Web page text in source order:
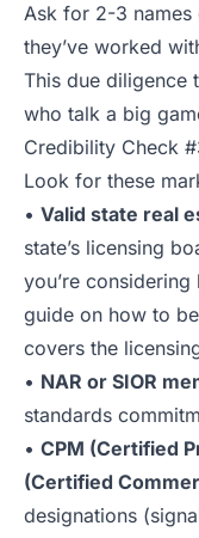
Ask for 2-3
they’ve worked
This due diligence
who talk a big
Credibility Check
Look for these
• Valid state real
state’s licensing
you’re
guide on how to
covers the
• NAR or SIOR
standards
• CPM (Certified
(Certified
designations